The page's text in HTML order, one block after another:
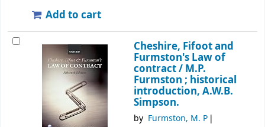
Add to cart
Cheshire, Fifoot and
Furmston's Law of
contract / M.P.
Furmston ; historical
introduction, A.W.B.
Simpson.
by Furmston, M. P